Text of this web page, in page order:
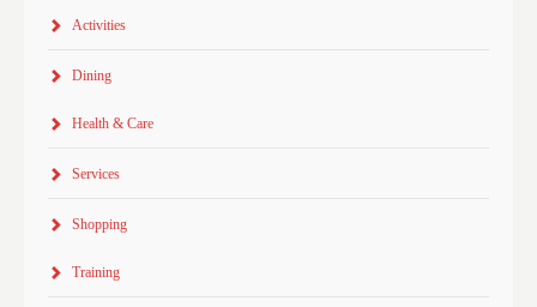
Activities
Dining
Health & Care
Services
Shopping
Training